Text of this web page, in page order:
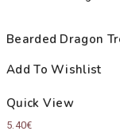
Bearded Dragon
Add To Wishlist
Quick View
5.40€